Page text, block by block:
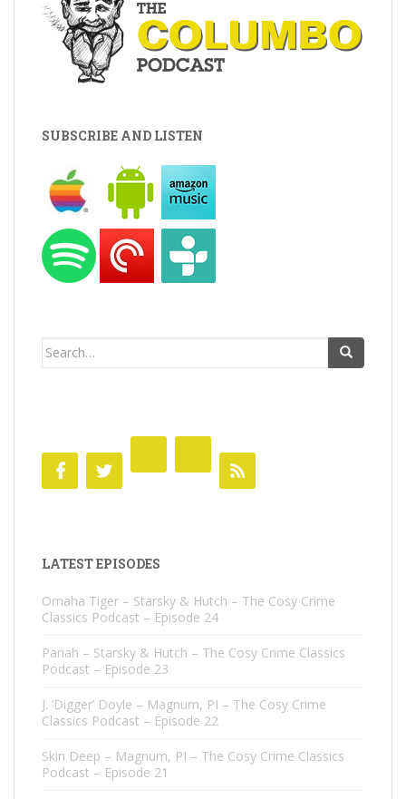
SUBSCRIBE AND LISTEN
Search
LATEST EPISODES
Omaha Tiger – Starsky & Hutch – The Cosy Crime
Classics Podcast – Episode 24
Pariah – Starsky & Hutch – The Cosy Crime Classics
Podcast – Episode 23
J. ‘Digger’ Doyle – Magnum, PI – The Cosy Crime
Classics Podcast – Episode 22
Skin Deep – Magnum, PI – The Cosy Crime Classics
Podcast – Episode 21